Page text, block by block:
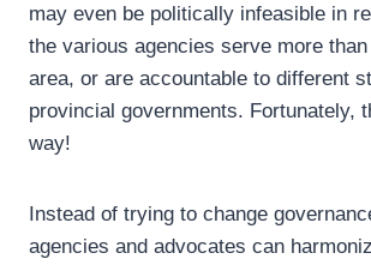
may even be politically infeasible in
the various agencies serve more
area, or are accountable to different
provincial governments. Fortunately,
way!
Instead of trying to change
agencies and advocates can